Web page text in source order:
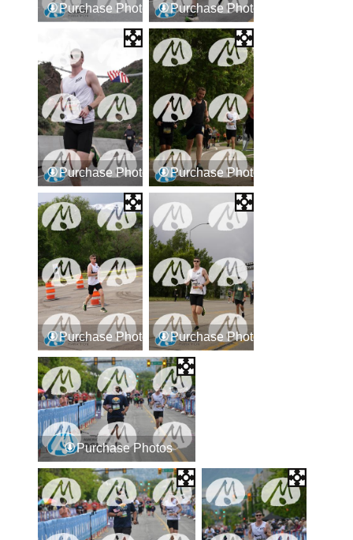
Purchase Photos Purchase Photos
Purchase Photos Purchase Photos
Purchase Photos Purchase Photos
Purchase Photos